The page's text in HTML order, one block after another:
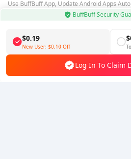
BuffBuff Security
$0.19
New User: $0.10 Off
Log In To Claim
Use BuffBuff App, Update Android Apps
Follow Us